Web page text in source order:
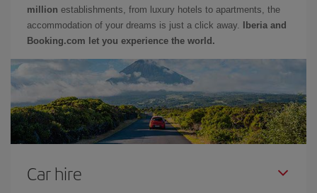
million establishments, from luxury hotels to apartments, the
accommodation of your dreams is just a click away.
Iberia and
Booking.com let you experience the world.
Car hire